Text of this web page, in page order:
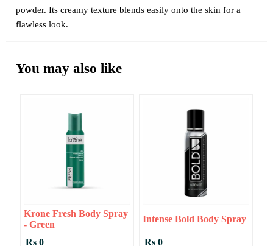
powder. Its creamy texture blends easily onto the skin for a
flawless look.
You may also like
Krone Fresh Body Spray
- Green
Rs 0
Intense Bold Body Spray
Rs 0